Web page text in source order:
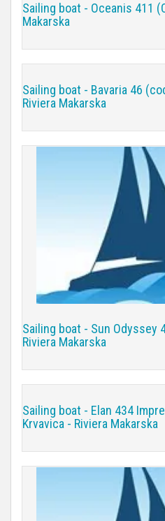
Sailing boat - Oceanis 411
Makarska
Sailing boat - Bavaria 46
Riviera Makarska
Sailing boat - Sun Odyssey
Riviera Makarska
Sailing boat - Elan 434
Krvavica - Riviera Makarska